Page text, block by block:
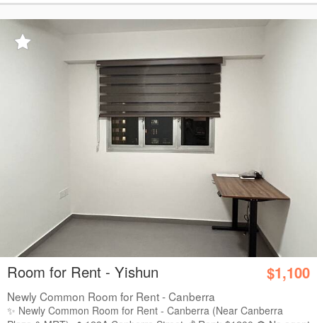
Room for Rent - Yishun $1,100
Newly Common Room for Rent - Canberra
✨ Newly Common Room for Rent - Canberra (Near Canberra